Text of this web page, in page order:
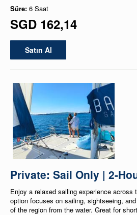
Süre: 6 Saat
SGD 162,14
Satın Al
Private: Sail Only | 2-
Enjoy a relaxed sailing experience
option focuses on sailing, sightseeing,
of the region from the water. Great for